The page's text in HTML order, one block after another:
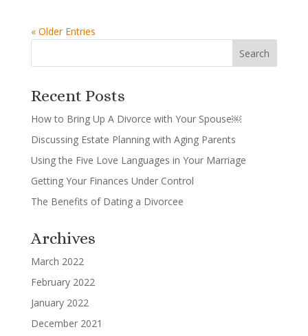
« Older Entries
Recent Posts
How to Bring Up A Divorce with Your Spouse￼
Discussing Estate Planning with Aging Parents
Using the Five Love Languages in Your Marriage
Getting Your Finances Under Control
The Benefits of Dating a Divorcee
Archives
March 2022
February 2022
January 2022
December 2021